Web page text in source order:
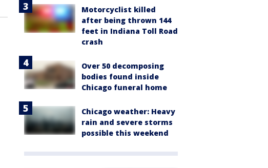
Motorcyclist killed
after being thrown 144
feet in Indiana Toll Road
crash
Over 50 decomposing
bodies found inside
Chicago funeral home
Chicago weather: Heavy
rain and severe storms
possible this weekend